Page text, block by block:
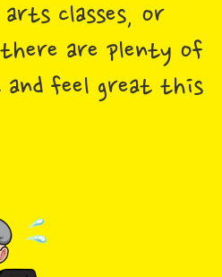
classes, or
are plenty of
feel great this